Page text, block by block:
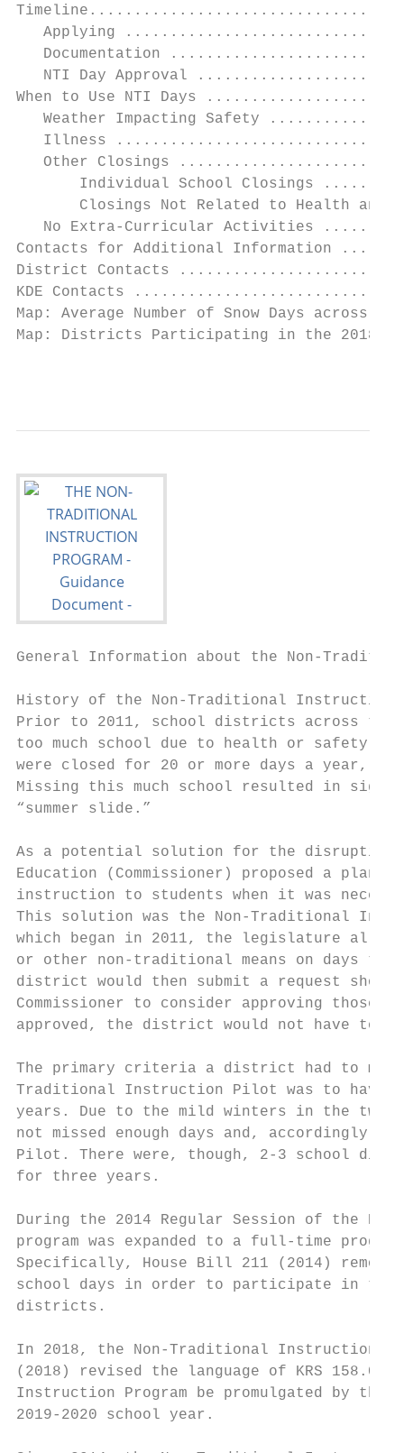
Applying
Documentation
NTI Day Approval
When to Use NTI Days
Weather Impacting Safety
Illness
Other Closings
Individual School Closings
Closings Not Related to Health and
No Extra-Curricular Activities
Contacts for Additional
District Contacts
KDE Contacts
Map: Average Number of Snow
Map: Districts Participating in the
General Information about the Non-
History of the Non-Traditional Instruction
Prior to 2011, school districts across the
too much school due to health or safety-
were closed for 20 or more days a year,
Missing this much school resulted in
“summer slide.”
As a potential solution for the disruption
Education (Commissioner) proposed a
instruction to students when it was
This solution was the Non-Traditional
which began in 2011, the legislature
or other non-traditional means on days
district would then submit a request
Commissioner to consider approving
approved, the district would not have to
The primary criteria a district had to
Traditional Instruction Pilot was to have
years. Due to the mild winters in the two
not missed enough days and,
Pilot. There were, though, 2-3 school
for three years.
During the 2014 Regular Session of the
program was expanded to a full-time
Specifically, House Bill 211 (2014)
school days in order to participate in the
districts.
In 2018, the Non-Traditional Instruction
(2018) revised the language of KRS
Instruction Program be promulgated by the
2019-2020 school year.